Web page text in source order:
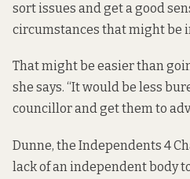
sort issues and get a good
circumstances that might be
That might be easier than
she says. “It would be less
councillor and get them to
Dunne, the Independents 4
lack of an independent body